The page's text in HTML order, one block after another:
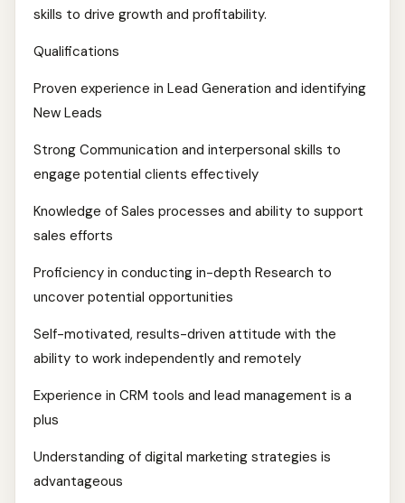
skills to drive growth and profitability.
Qualifications
Proven experience in Lead Generation and identifying
New Leads
Strong Communication and interpersonal skills to
engage potential clients effectively
Knowledge of Sales processes and ability to support
sales efforts
Proficiency in conducting in-depth Research to
uncover potential opportunities
Self-motivated, results-driven attitude with the
ability to work independently and remotely
Experience in CRM tools and lead management is a
plus
Understanding of digital marketing strategies is
advantageous